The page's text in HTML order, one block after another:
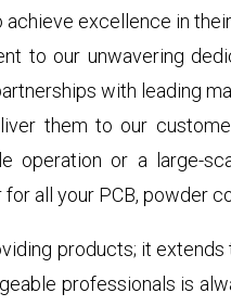
excellence in
to our unwavering
with leading
them to our
operation or a large-
all your PCB, powder
products; it
professionals is